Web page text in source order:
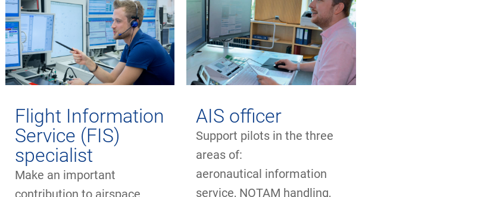
Flight Information
Service (FIS)
specialist
Make an important
contribution to airspace
AIS officer
Support pilots in the three
areas of:
aeronautical information
service, NOTAM handling,